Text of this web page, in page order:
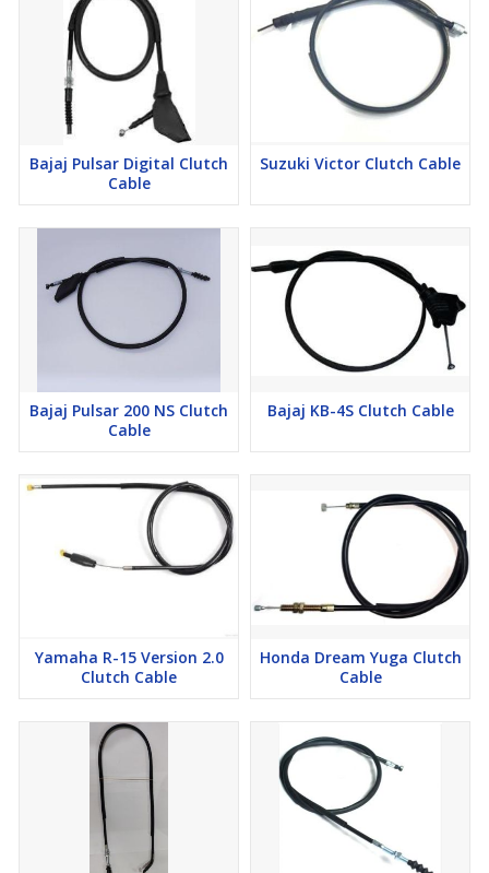
Bajaj Pulsar Digital Clutch
Cable
Suzuki Victor Clutch Cable
Bajaj Pulsar 200 NS Clutch
Cable
Bajaj KB-4S Clutch Cable
Yamaha R-15 Version 2.0
Clutch Cable
Honda Dream Yuga Clutch
Cable